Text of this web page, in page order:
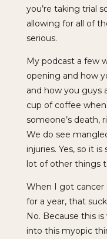
you’re taking trial
allowing for all of
serious.
My podcast a few
opening and how
and how you guys
cup of coffee
someone’s death,
We do see
injuries. Yes, so it
lot of other things
When I got cancer
for a year, that
No. Because this
into this myopic